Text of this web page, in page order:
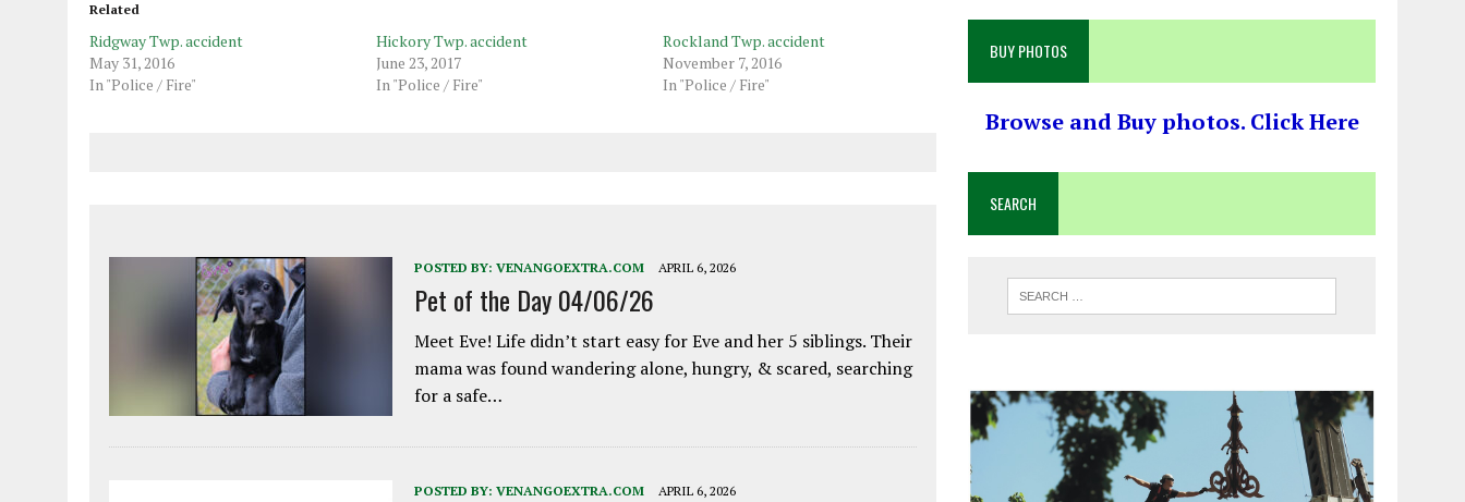
Related
Ridgway Twp. accident
May 31, 2016
In "Police / Fire"
Hickory Twp. accident
June 23, 2017
In "Police / Fire"
Rockland Twp. accident
November 7, 2016
In "Police / Fire"
POSTED BY: VENANGOEXTRA.COM APRIL 6, 2026
Pet of the Day 04/06/26
Meet Eve! Life didn’t start easy for Eve and her 5 siblings. Their
mama was found wandering alone, hungry, & scared, searching
for a safe…
POSTED BY: VENANGOEXTRA.COM APRIL 6, 2026
BUY PHOTOS
Browse and Buy photos. Click Here
SEARCH